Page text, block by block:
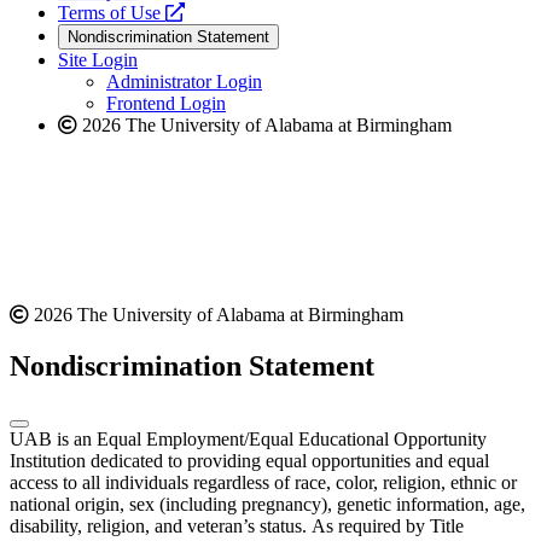
website
a
new
website
Terms of Use
opens
a
new
website
Nondiscrimination Statement
Site Login
Administrator Login
Frontend Login
2026 The University of Alabama at Birmingham
2026 The University of Alabama at Birmingham
Nondiscrimination Statement
UAB is an Equal Employment/Equal Educational Opportunity
Institution dedicated to providing equal opportunities and equal
access to all individuals regardless of race, color, religion, ethnic or
national origin, sex (including pregnancy), genetic information, age,
disability, religion, and veteran’s status. As required by Title